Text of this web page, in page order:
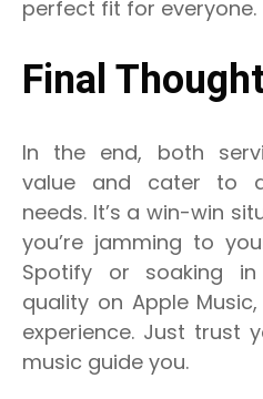
perfect fit for everyone.
Final
In the end, both
value and cater to
needs. It’s a win-win
you’re jamming to
Spotify or soaking
quality on Apple
experience. Just trust
music guide you.